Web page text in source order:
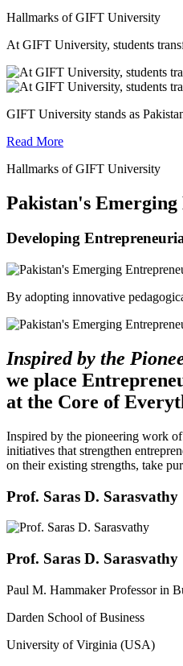
Hallmarks of GIFT University
At GIFT University, students
GIFT University stands as
Read More
Hallmarks of GIFT University
Pakistan's
Developing
By adopting innovative
Inspired by the
we place
at the Core of
Inspired by the pioneering work
initiatives that strengthen
on their existing strengths, take
Prof. Saras D. Sarasvathy
Prof. Saras D. Sarasvathy
Paul M. Hammaker Professor in
Darden School of Business
University of Virginia (USA)